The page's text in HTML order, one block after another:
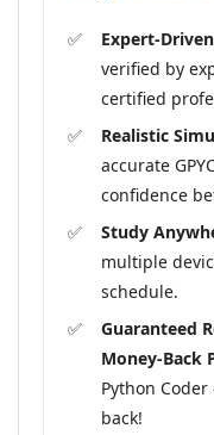
Expert-
verified by
certified
Realistic
accurate
confidence
Study
multiple
schedule.
Guaranteed
Money-Back
Python
back!